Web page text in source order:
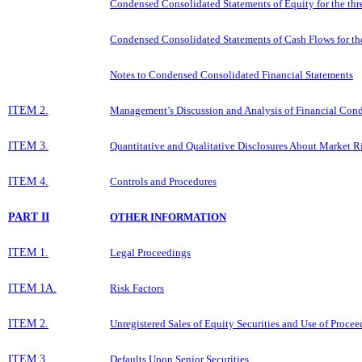
Condensed Consolidated Statements of Equity for the
Condensed Consolidated Statements of Cash Flows for
Notes to Condensed Consolidated Financial Statements
ITEM 2. Management’s Discussion and Analysis of Financial
ITEM 3. Quantitative and Qualitative Disclosures About Market
ITEM 4. Controls and Procedures
PART II OTHER INFORMATION
ITEM 1. Legal Proceedings
ITEM 1A. Risk Factors
ITEM 2. Unregistered Sales of Equity Securities and Use of
ITEM 3. Defaults Upon Senior Securities